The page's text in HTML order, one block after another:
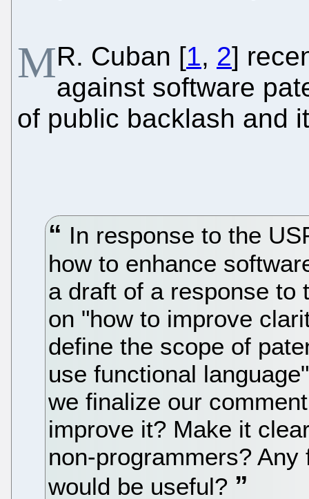
MR. Cuban [1, 2]
against software
of public backlash and
In response to the
how to enhance
a draft of a response to
on "how to improve
define the scope of
use functional
we finalize our
improve it? Make it
non-programmers?
would be useful?